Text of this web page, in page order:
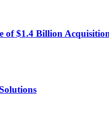
of $1.4 Billion